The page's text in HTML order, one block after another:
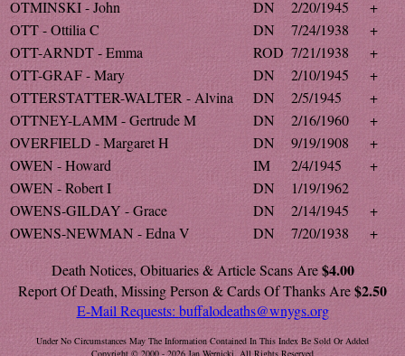
OTMINSKI - John
DN 2/20/1945
+
OTT - Ottilia C
DN 7/24/1938
+
OTT-ARNDT - Emma
ROD 7/21/1938
+
OTT-GRAF - Mary
DN 2/10/1945
+
OTTERSTATTER-WALTER - Alvina
DN 2/5/1945
+
OTTNEY-LAMM - Gertrude M
DN 2/16/1960
+
OVERFIELD - Margaret H
DN 9/19/1908
+
OWEN - Howard
IM 2/4/1945
+
OWEN - Robert I
DN
1/19/1962
OWENS-GILDAY - Grace
DN 2/14/1945
+
OWENS-NEWMAN - Edna V
DN 7/20/1938
+
Death Notices, Obituaries & Article Scans Are$4.00
Report Of Death, Missing Person & Cards Of Thanks Are$2.50
E-Mail Requests: buffalodeaths@wnygs.org
Under No Circumstances May The Information Contained In This Index Be Sold Or Added
Copyright © 2000 - 2026 Jan Wernicki. All Rights Reserved